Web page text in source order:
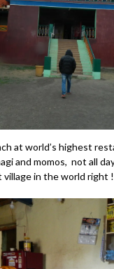
at world’s highest
and momos, not all
village in the world right